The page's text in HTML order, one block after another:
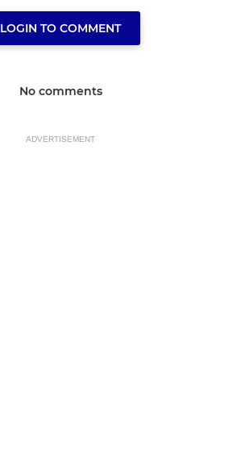
LOGIN TO COMMENT
No comments
ADVERTISEMENT